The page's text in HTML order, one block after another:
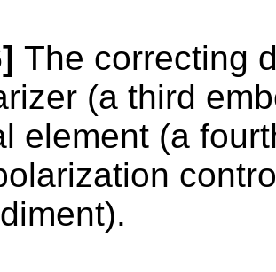
The correcting
(a third
element (a